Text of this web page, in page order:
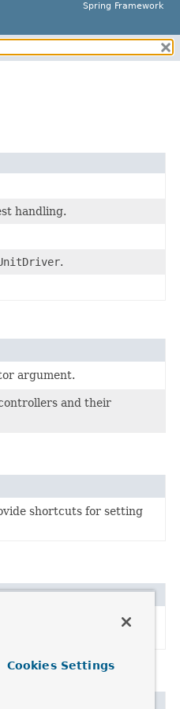
Spring Framework
handling.
.
argument.
and their
shortcuts for setting
shortcuts for setting
Cookies Settings